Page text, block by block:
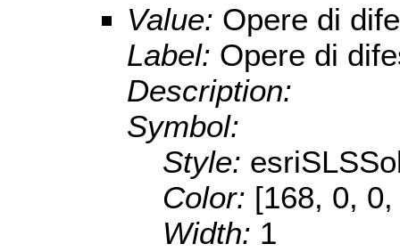
Value: Opere di
Label: Opere di
Description:
Symbol:
Style:
Color: [168, 0,
Width: 1